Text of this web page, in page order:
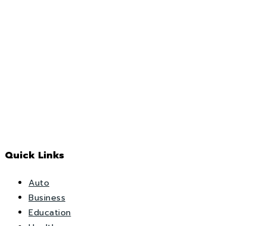
Quick Links
Auto
Business
Education